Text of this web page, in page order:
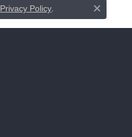
Privacy Policy.
Close